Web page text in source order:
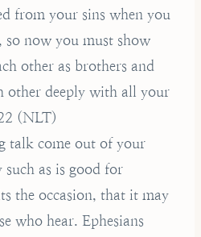
from your sins when you
so now you must show
other as brothers and
other deeply with all your
(NLT)
talk come out of your
as is good for
the occasion, that it may
who hear. Ephesians